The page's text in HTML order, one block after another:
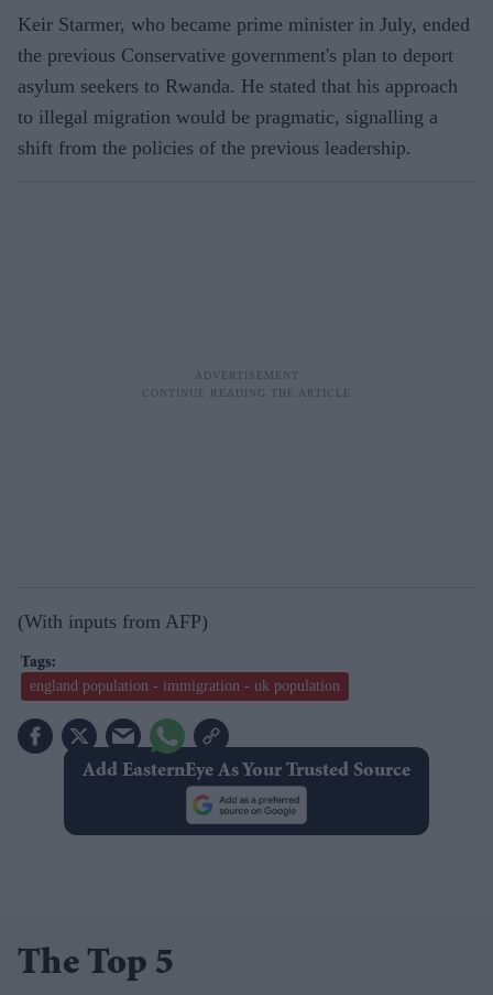
Keir Starmer, who became prime minister in July, ended
the previous Conservative government's plan to deport
asylum seekers to Rwanda. He stated that his approach
to illegal migration would be pragmatic, signalling a
shift from the policies of the previous leadership.
(With inputs from AFP)
england population - immigration - uk population
Add EasternEye As Your Trusted Source
The Top 5